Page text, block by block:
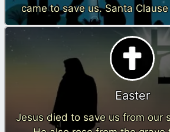
came to save us. Santa
Easter
Jesus died to save us from our